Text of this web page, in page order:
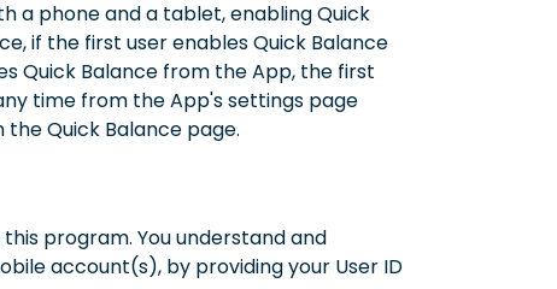
a phone and a tablet, enabling Quick
if the first user enables Quick Balance
Quick Balance from the App, the first
time from the App's settings page
Quick Balance page.
program. You understand and
account(s), by providing your User ID